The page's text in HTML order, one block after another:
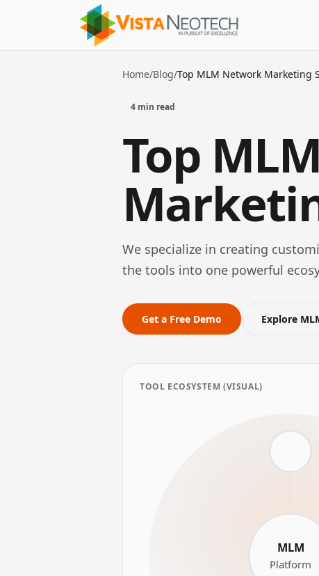
Home/Blog/Top MLM Network Marketing
4 min read
Top
We specialize in creating
the tools into one powerful
Get a Free Demo Explore
TOOL ECOSYSTEM (VISUAL)
MLM
Platform